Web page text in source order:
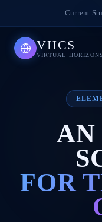
Current
VHCS
VIRTUAL
AN
FOR